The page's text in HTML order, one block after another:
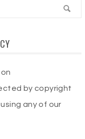
by copyright
any of our